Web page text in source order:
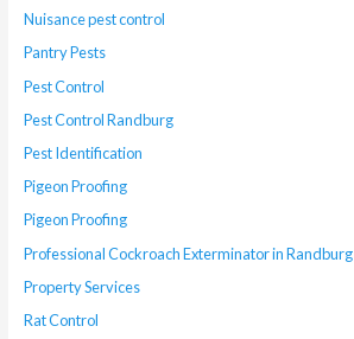
Nuisance pest control
Pantry Pests
Pest Control
Pest Control Randburg
Pest Identification
Pigeon Proofing
Pigeon Proofing
Professional Cockroach Exterminator in Randburg
Property Services
Rat Control